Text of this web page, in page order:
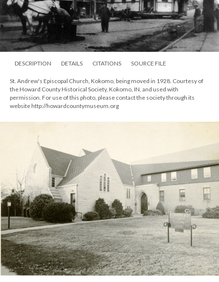
DESCRIPTION DETAILS CITATIONS SOURCE FILE
St. Andrew's Episcopal Church, Kokomo, being moved in 1928. Courtesy of
the Howard County Historical Society, Kokomo, IN, and used with
permission. For use of this photo, please contact the society through its
website http://howardcountymuseum.org